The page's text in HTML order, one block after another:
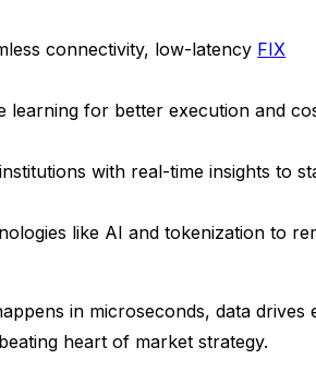
connectivity, low-latency FIX
learning for better execution and
with real-time insights to
like AI and tokenization to
in microseconds, data drives
heart of market strategy.